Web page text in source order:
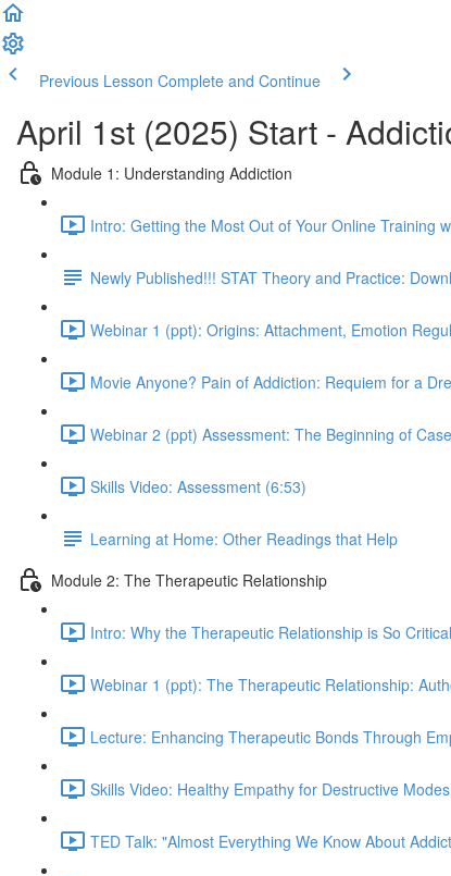
Previous Lesson Complete and Continue
April 1st (2025) Start -
Module 1: Understanding Addiction
Intro: Getting the Most Out of Your Online Training
Newly Published!!! STAT Theory and Practice:
Webinar 1 (ppt): Origins: Attachment, Emotion
Movie Anyone? Pain of Addiction: Requiem for a
Webinar 2 (ppt) Assessment: The Beginning of
Skills Video: Assessment (6:53)
Learning at Home: Other Readings that Help
Module 2: The Therapeutic Relationship
Intro: Why the Therapeutic Relationship is So
Webinar 1 (ppt): The Therapeutic Relationship:
Lecture: Enhancing Therapeutic Bonds Through
Skills Video: Healthy Empathy for Destructive
TED Talk: "Almost Everything We Know About